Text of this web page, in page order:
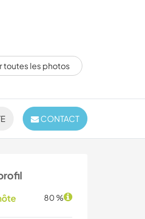
toutes les photos
CONTACT
80 %